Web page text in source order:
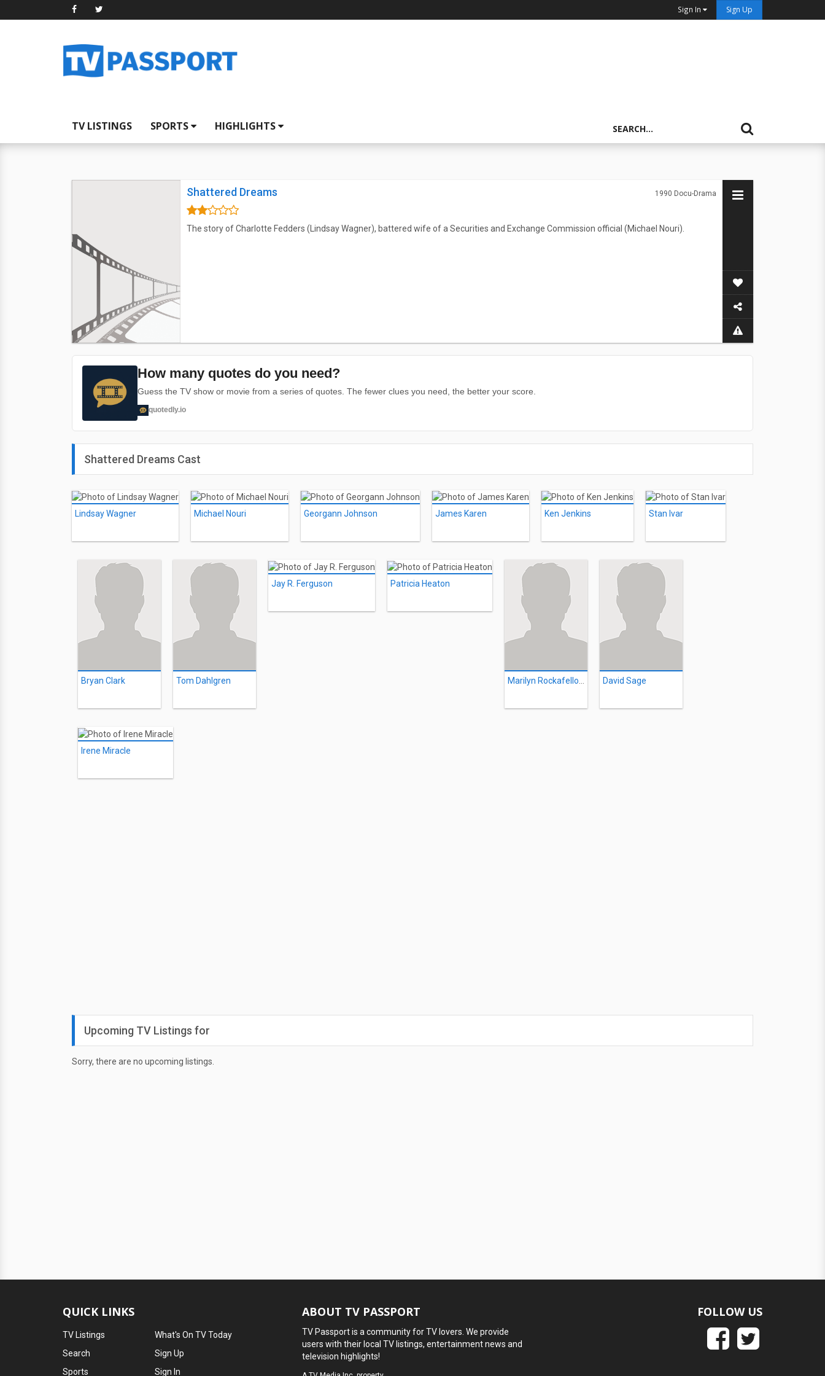
Sign In Sign Up
TV LISTINGS SPORTS HIGHLIGHTS
Shattered Dreams 1990 Docu-Drama
The story of Charlotte Fedders (Lindsay Wagner), battered wife of a Securities and Exchange Commission official (Michael Nouri).
How many quotes do you need?
Guess the TV show or movie from a series of quotes. The fewer clues you need, the better your score.
quotedly.io
Shattered Dreams Cast
Lindsay Wagner Michael Nouri Georgann Johnson James Karen Ken Jenkins Stan Ivar
Bryan Clark Tom Dahlgren
Jay R. Ferguson Patricia Heaton
Marilyn Rockafellow David Sage
Irene Miracle
Upcoming TV Listings for
Sorry, there are no upcoming listings.
QUICK LINKS
TV Listings
Search
Sports
What's On TV Today
Sign Up
Sign In
ABOUT TV PASSPORT
TV Passport is a community for TV lovers. We provide
users with their local TV listings, entertainment news and
television highlights!
FOLLOW US